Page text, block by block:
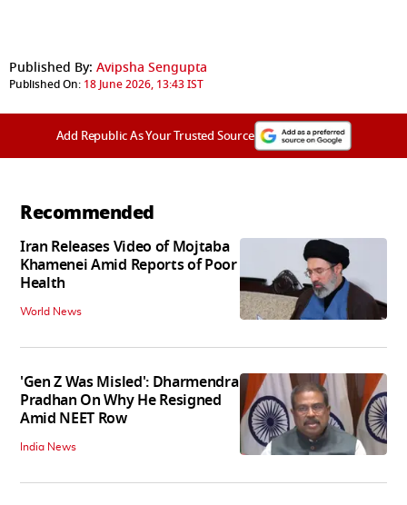
Published By: Avipsha Sengupta
Published On: 18 June 2026, 13:43 IST
Add Republic As Your Trusted Source
Recommended
Iran Releases Video of Mojtaba
Khamenei Amid Reports of Poor
Health
World News
'Gen Z Was Misled': Dharmendra
Pradhan On Why He Resigned
Amid NEET Row
India News